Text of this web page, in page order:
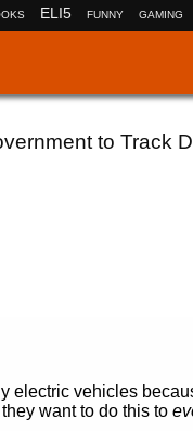
ELI5 funny gaming
to Track
electric vehicles
want to do this to